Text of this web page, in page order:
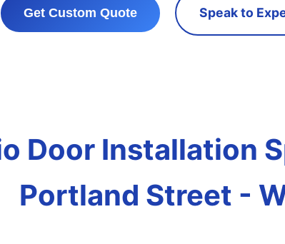
Get Custom Quote Speak to
Door Installation
Portland Street -